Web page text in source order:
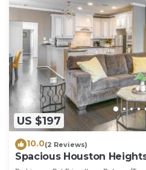
US $197
10.0(2 Reviews)
Spacious Houston
Downtown!